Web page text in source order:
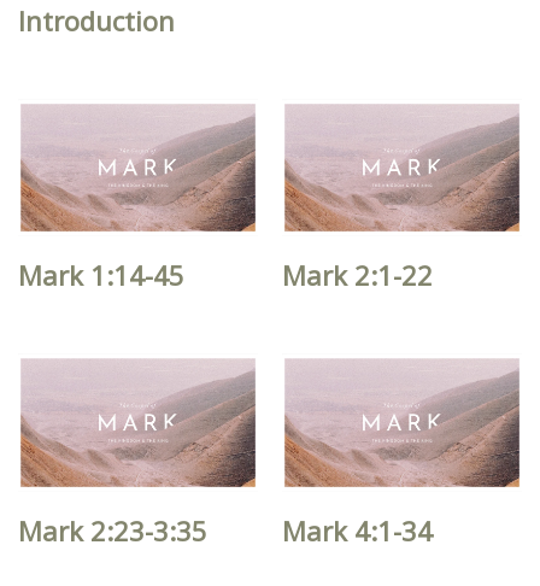
Introduction
Mark 1:14-45 Mark 2:1-22
Mark 2:23-3:35 Mark 4:1-34